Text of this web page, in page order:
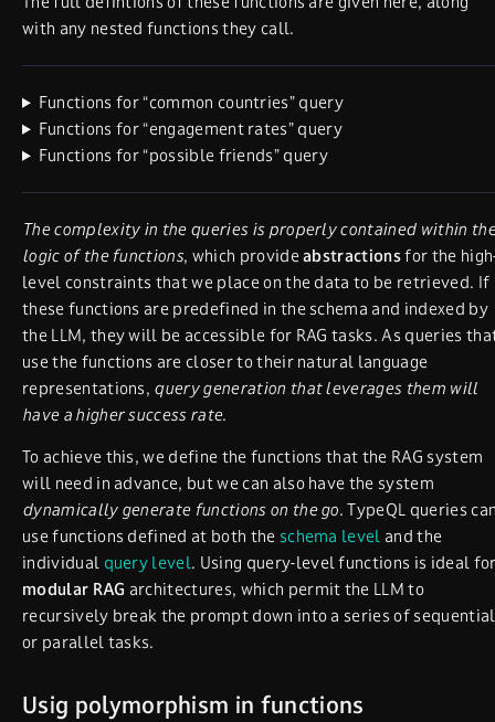
with any nested functions they call.
Functions for “common countries” query
Functions for “engagement rates” query
Functions for “possible friends” query
The complexity in the queries is properly contained within the
logic of the functions, which provideabstractionsfor the
level constraints that we place on the data to be retrieved. If
these functions are predefined in the schema and indexed by
the LLM, they will be accessible for RAG tasks. As queries
use the functions are closer to their natural language
representations, query generation that leverages them will
have a higher success rate.
To achieve this, we define the functions that the RAG system
will need in advance, but we can also have the system
dynamically generate functions on the go. TypeQL queries
use functions defined at both the schema level and the
individual query level. Using query-level functions is ideal
modular RAG architectures, which permit the LLM to
recursively break the prompt down into a series of sequential
or parallel tasks.
Usig polymorphism in functions